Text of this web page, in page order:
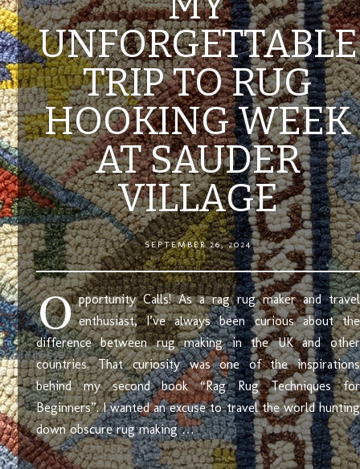
UNFORGETTABLE
TRIP TO RUG
HOOKING WEEK
AT SAUDER
VILLAGE
SEPTEMBER 26, 2024
O pportunity Calls! As a rag rug maker and travel
enthusiast, I’ve always been curious about the
difference between rug making in the UK and other
countries. That curiosity was one of the inspirations
behind my second book “Rag Rug Techniques for
Beginners”. I wanted an excuse to travel the world hunting
down obscure rug making …